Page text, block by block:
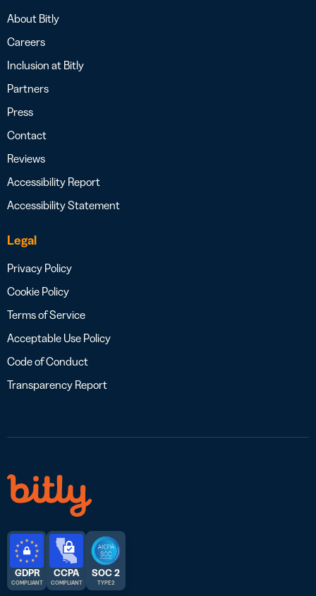
About Bitly
Careers
Inclusion at Bitly
Partners
Press
Contact
Reviews
Accessibility Report
Accessibility Statement
Legal
Privacy Policy
Cookie Policy
Terms of Service
Acceptable Use Policy
Code of Conduct
Transparency Report
GDPR
COMPLIANT
CCPA
COMPLIANT
SOC 2
TYPE 2